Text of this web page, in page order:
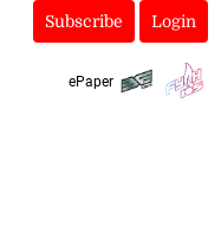
Subscribe Login
ePaper